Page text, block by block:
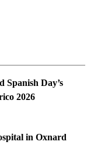
Spanish Day’s
2026
in Oxnard